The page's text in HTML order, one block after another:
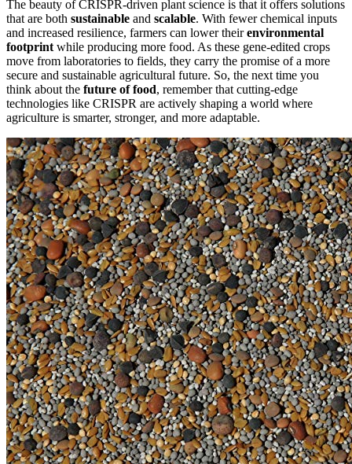
The beauty of CRISPR-driven plant science is that it offers solutions
that are both sustainable and scalable. With fewer chemical inputs
and increased resilience, farmers can lower theirenvironmental
footprint while producing more food. As these gene-edited crops
move from laboratories to fields, they carry the promise of a more
secure and sustainable agricultural future. So, the next time you
think about the future of food, remember that cutting-edge
technologies like CRISPR are actively shaping a world where
agriculture is smarter, stronger, and more adaptable.